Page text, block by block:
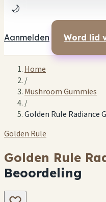
🌙
Aanmelden Word lid
Home
/
Mushroom Gummies
/
Golden Rule Radiance
Golden Rule
Golden Rule
Beoordeling